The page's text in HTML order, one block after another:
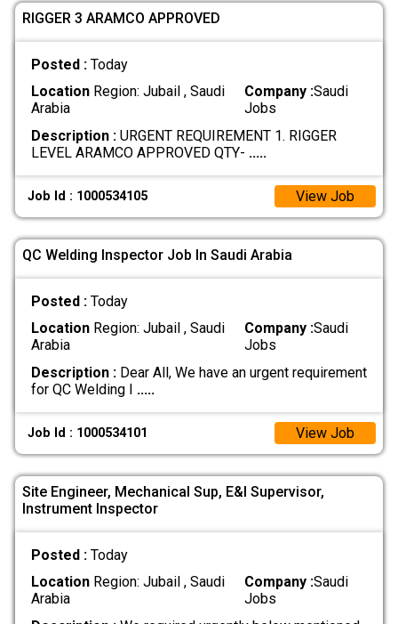
RIGGER 3 ARAMCO APPROVED
Posted : Today
LocationRegion: Jubail , Saudi
Arabia
Company :Saudi
Jobs
Description :URGENT REQUIREMENT 1. RIGGER
LEVEL ARAMCO APPROVED QTY- .....
Job Id : 1000534105 View Job
QC Welding Inspector Job In Saudi Arabia
Posted : Today
LocationRegion: Jubail , Saudi
Arabia
Company :Saudi
Jobs
Description :Dear All, We have an urgent requirement
for QC Welding I .....
Job Id : 1000534101 View Job
Site Engineer, Mechanical Sup, E&I Supervisor,
Instrument Inspector
Posted : Today
LocationRegion: Jubail , Saudi
Arabia
Company :Saudi
Jobs